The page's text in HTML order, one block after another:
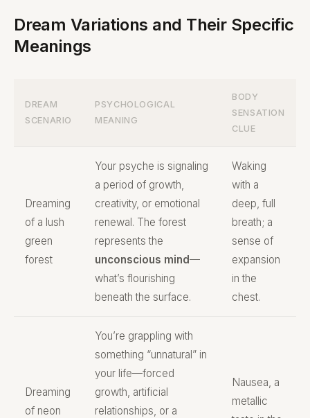
Dream Variations and Their Specific
Meanings
DREAM
SCENARIO
PSYCHOLOGICAL
MEANING
BODY
SENSATION
CLUE
Dreaming
of a lush
green
forest
Your psyche is signaling
a period of growth,
creativity, or emotional
renewal. The forest
represents the
unconscious mind—
what’s flourishing
beneath the surface.
Waking
with a
deep, full
breath; a
sense of
expansion
in the
chest.
Dreaming
of neon
You’re grappling with
something “unnatural” in
your life—forced
growth, artificial
relationships, or a
Nausea, a
metallic